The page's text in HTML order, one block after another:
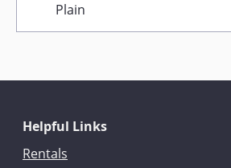
Plain
Helpful Links
Rentals